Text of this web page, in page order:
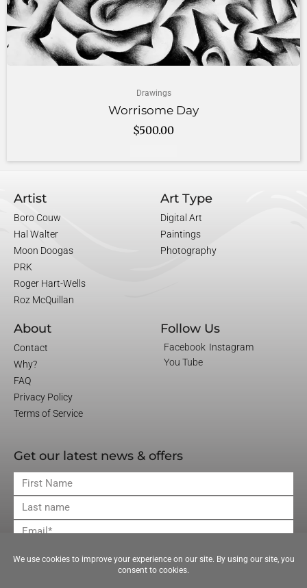
Drawings
Worrisome Day
$500.00
Artist
Boro Couw
Hal Walter
Moon Doogas
PRK
Roger Hart-Wells
Roz McQuillan
Art Type
Digital Art
Paintings
Photography
About
Contact
Why?
FAQ
Privacy Policy
Terms of Service
Follow Us
Facebook Instagram
You Tube
Get our latest news & offers
First
Name
Last
Name
Email
JOIN OUR MAILING LIST